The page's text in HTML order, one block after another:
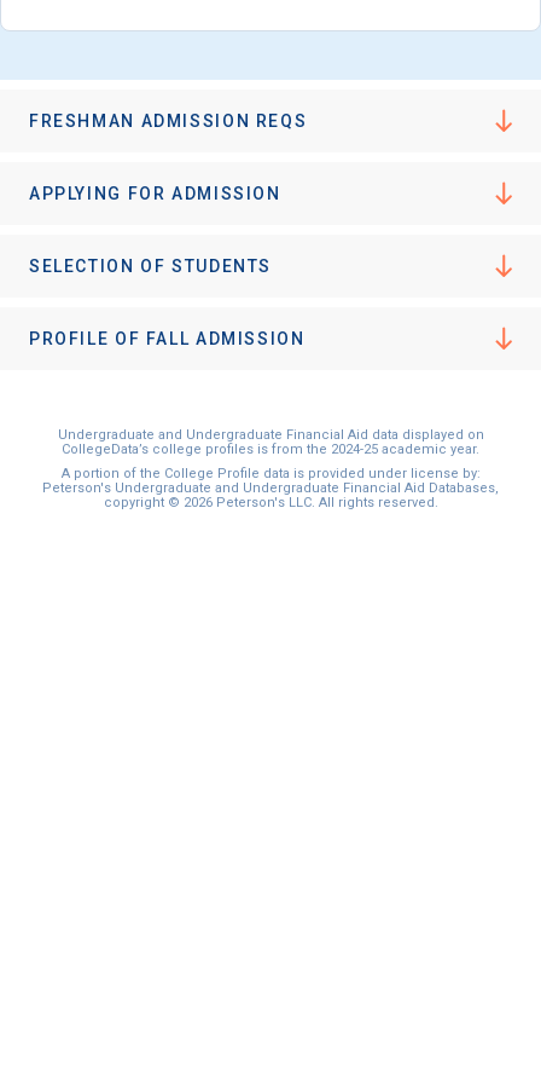
FRESHMAN ADMISSION REQS
APPLYING FOR ADMISSION
SELECTION OF STUDENTS
PROFILE OF FALL ADMISSION
Undergraduate and Undergraduate Financial Aid data displayed on
CollegeData’s college profiles is from the 2024-25 academic year.
A portion of the College Profile data is provided under license by:
Peterson's Undergraduate and Undergraduate Financial Aid Databases,
copyright © 2026 Peterson's LLC. All rights reserved.